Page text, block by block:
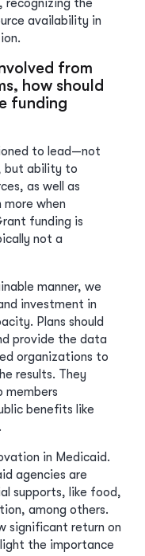
recognizing the
availability in
from
how should
funding
to lead—not
but ability to
as well as
more when
funding is
not a
manner, we
investment in
Plans should
provide the data
organizations to
results. They
members
benefits like
in Medicaid.
agencies are
supports, like food,
among others.
significant return on
the importance